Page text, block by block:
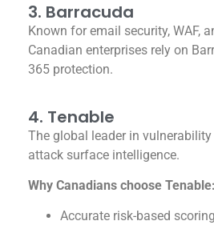
3. Barracuda
Known for email security, WAF,
Canadian enterprises rely on
365 protection.
4. Tenable
The global leader in
attack surface intelligence.
Why Canadians choose Tenable:
Accurate risk-based scoring